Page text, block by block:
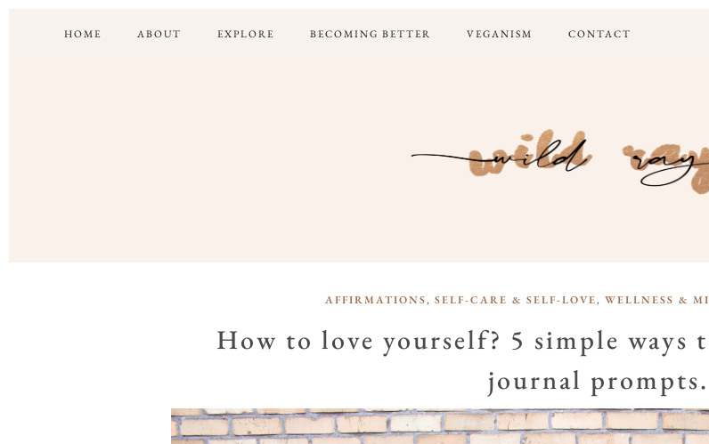
HOME ABOUT EXPLORE BECOMING BETTER VEGANISM CONTACT
AFFIRMATIONS, SELF-CARE & SELF-LOVE, WELLNESS &
How to love yourself? 5 simple ways
journal prompts.